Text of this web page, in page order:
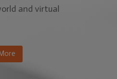
and virtual
More